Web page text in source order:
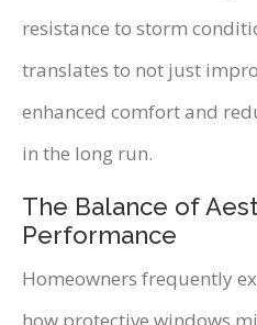
resistance to storm
translates to not just
enhanced comfort and
in the long run.
The Balance of
Performance
Homeowners frequently